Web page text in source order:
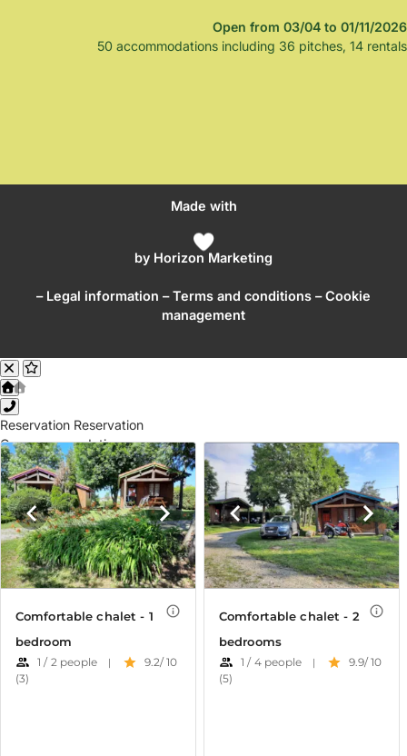
Open from 03/04 to 01/11/2026
50 accommodations including 36 pitches, 14 rentals
Made with
by Horizon Marketing
– Legal information –Terms and conditions – Cookie
management
Reservation Reservation
Our accommodations